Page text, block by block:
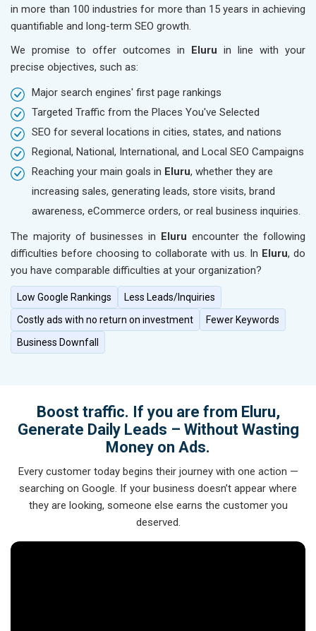
in more than 100 industries for more than 15 years in achieving
quantifiable and long-term SEO growth.
We promise to offer outcomes in Eluru in line with your
precise objectives, such as:
Major search engines' first page rankings
Targeted Traffic from the Places You've Selected
SEO for several locations in cities, states, and nations
Regional, National, International, and Local SEO Campaigns
Reaching your main goals in Eluru, whether they are
increasing sales, generating leads, store visits, brand
awareness, eCommerce orders, or real business inquiries.
The majority of businesses in Eluru encounter the following
difficulties before choosing to collaborate with us. In Eluru, do
you have comparable difficulties at your organization?
Low Google Rankings
Less Leads/Inquiries
Costly ads with no return on investment
Fewer Keywords
Business Downfall
Boost traffic. If you are from Eluru,
Generate Daily Leads – Without Wasting
Money on Ads.
Every customer today begins their journey with one action —
searching on Google. If your business doesn’t appear where
they are looking, someone else earns the customer you
deserved.